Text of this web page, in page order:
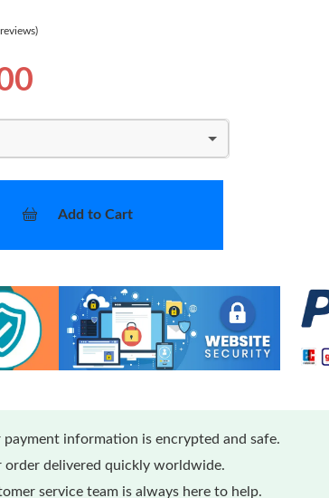
Add to Cart
payment information is encrypted and safe.
order delivered quickly worldwide.
service team is always here to help.